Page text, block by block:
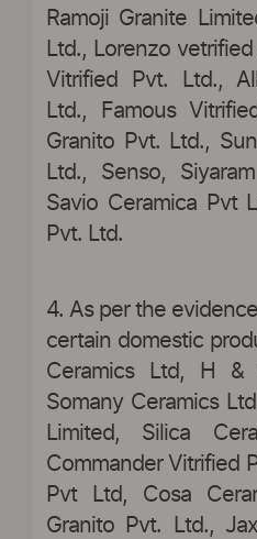
Ramoji Granite
Ltd., Lorenzo
Vitrified Pvt. Ltd.,
Ltd., Famous
Granito Pvt. Ltd.,
Ltd., Senso,
Savio Ceramica Pvt
Pvt. Ltd.
4. As per the
certain domestic
Ceramics Ltd, H &
Somany Ceramics
Limited, Silica
Commander Vitrified
Pvt Ltd, Cosa
Granito Pvt. Ltd.,